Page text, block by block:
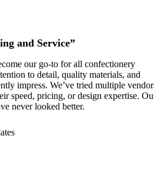
and Service”
our go-to for all confectionery
to detail, quality materials, and
impress. We’ve tried multiple
speed, pricing, or design expertise.
never looked better.